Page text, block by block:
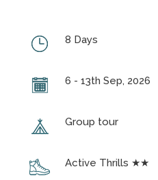
8 Days
6 - 13th Sep, 2026
Group tour
Active Thrills ★★